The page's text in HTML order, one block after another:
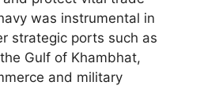
was instrumental in
strategic ports such as
Gulf of Khambhat,
and military